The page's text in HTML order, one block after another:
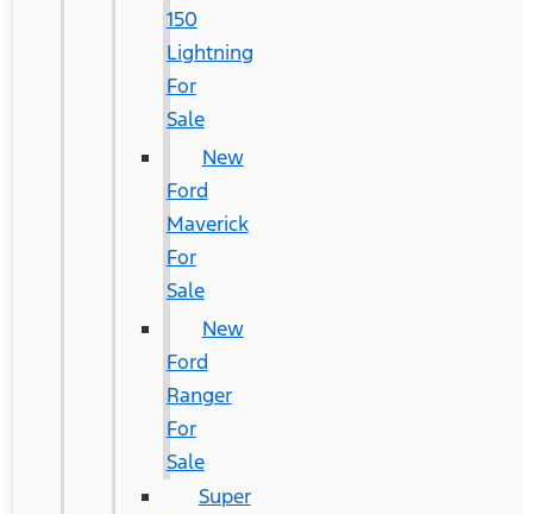
150
Lightning
For
Sale
New
Ford
Maverick
For
Sale
New
Ford
Ranger
For
Sale
Super